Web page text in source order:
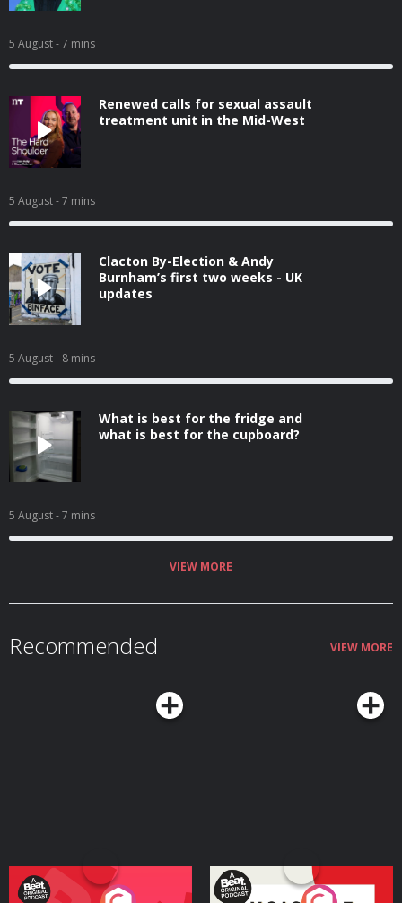
5 August- 7 mins
Renewed calls for sexual assault
treatment unit in the Mid-West
5 August- 7 mins
Clacton By-Election & Andy
Burnham’s first two weeks - UK
updates
5 August- 8 mins
What is best for the fridge and
what is best for the cupboard?
5 August- 7 mins
VIEW MORE
Recommended VIEW MORE